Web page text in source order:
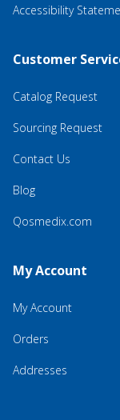
Accessibility
Customer
Catalog Request
Sourcing Request
Contact Us
Blog
Qosmedix.com
My Account
My Account
Orders
Addresses